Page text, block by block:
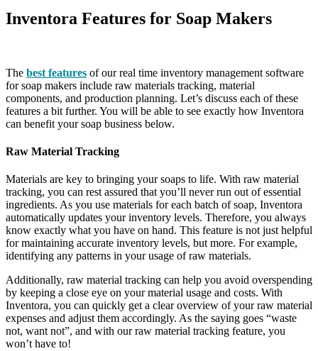
Inventora Features for Soap Makers
The best features of our real time inventory management software
for soap makers include raw materials tracking, material
components, and production planning. Let’s discuss each of these
features a bit further. You will be able to see exactly how Inventora
can benefit your soap business below.
Raw Material Tracking
Materials are key to bringing your soaps to life. With raw material
tracking, you can rest assured that you’ll never run out of essential
ingredients. As you use materials for each batch of soap, Inventora
automatically updates your inventory levels. Therefore, you always
know exactly what you have on hand. This feature is not just helpful
for maintaining accurate inventory levels, but more. For example,
identifying any patterns in your usage of raw materials.
Additionally, raw material tracking can help you avoid overspending
by keeping a close eye on your material usage and costs. With
Inventora, you can quickly get a clear overview of your raw material
expenses and adjust them accordingly. As the saying goes “waste
not, want not”, and with our raw material tracking feature, you
won’t have to!